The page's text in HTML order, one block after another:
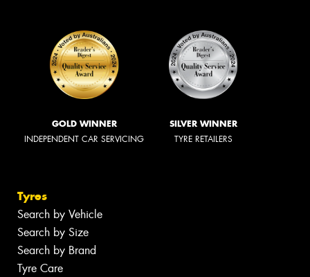
GOLD WINNER
INDEPENDENT CAR SERVICING
SILVER WINNER
TYRE RETAILERS
Tyres
Search by Vehicle
Search by Size
Search by Brand
Tyre Care